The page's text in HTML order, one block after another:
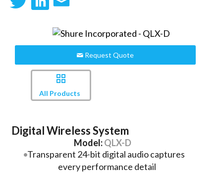
Request Quote
All Products
Digital Wireless System
Model:QLX-D
Transparent 24-bit digital audio captures
every performance detail